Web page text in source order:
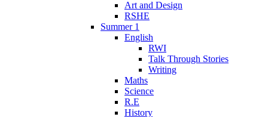
Art and Design
RSHE
Summer 1
English
RWI
Talk Through Stories
Writing
Maths
Science
R.E
History